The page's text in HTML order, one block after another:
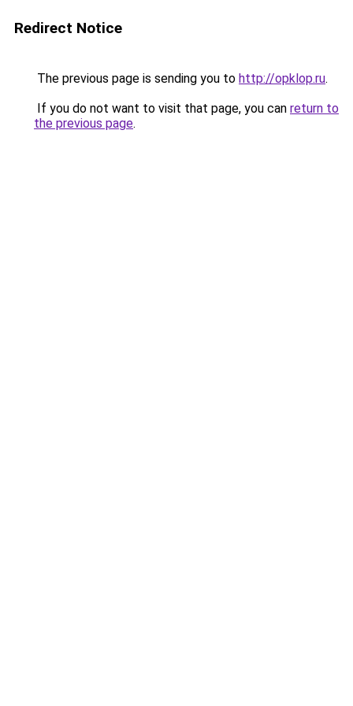
Redirect Notice
The previous page is sending you to http://opklop.ru.
If you do not want to visit that page, you can return to
the previous page.